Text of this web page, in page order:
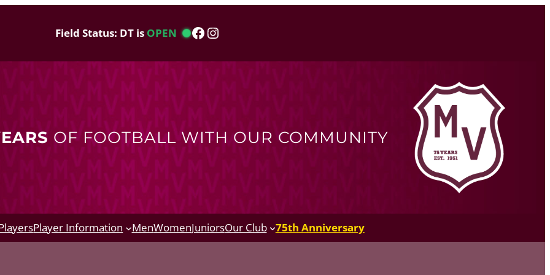
Field Status: DT is OPEN Facebook
Instagram
OF FOOTBALL WITH OUR COMMUNITY
Player Information MenWomenJuniorsOur Club 75th Anniversary